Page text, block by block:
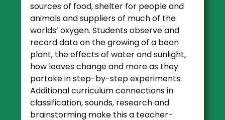
sources of food, shelter for people and
animals and suppliers of much of the
worlds’ oxygen. Students observe and
record data on the growing of a bean
plant, the effects of water and sunlight,
how leaves change and more as they
partake in step-by-step experiments.
Additional curriculum connections in
classification, sounds, research and
brainstorming make this a teacher-